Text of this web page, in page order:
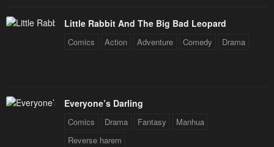
Little Rabbit And The Big Bad Leopard
Comics Action Adventure Comedy Drama
Everyone’s Darling
Comics Drama Fantasy
Manhua
Reverse harem